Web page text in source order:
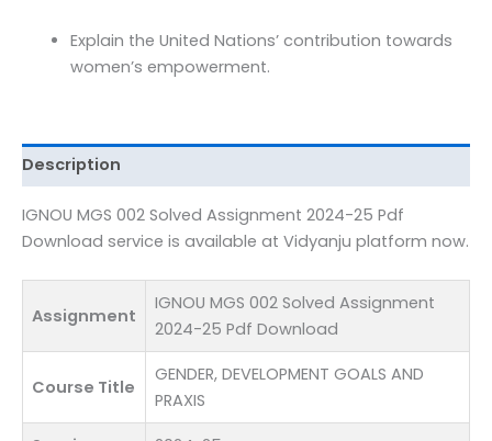
Explain the United Nations’ contribution towards
women’s empowerment.
Description
IGNOU MGS 002 Solved Assignment 2024-25 Pdf
Download service is available at Vidyanju platform now.
Assignment
IGNOU MGS 002 Solved Assignment
2024-25 Pdf Download
Course Title
GENDER, DEVELOPMENT GOALS AND
PRAXIS